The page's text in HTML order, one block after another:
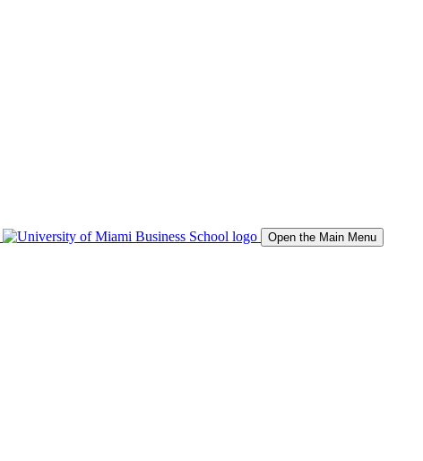
Open the Main Menu